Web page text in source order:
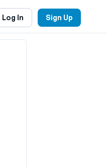
Log In Sign Up